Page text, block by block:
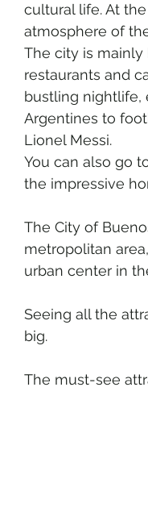
cultural life. At
atmosphere of
The city is
restaurants and
bustling nightlife,
Argentines to
Lionel Messi.
You can also go
the impressive
The City of
metropolitan
urban center in
Seeing all the
big.
The must-see